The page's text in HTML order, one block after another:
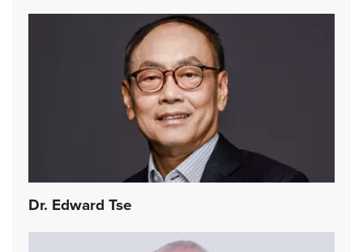
Dr. Edward Tse